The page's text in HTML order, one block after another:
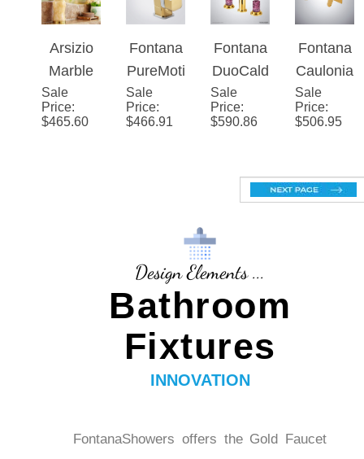
et Gold
m Sink
Faucet
Gold
Series –
Gold
Faucet
Brass
Body
Arsizio
Marble
Fontana
PureMot
Fontana
DuoCald
Series –
Gold
590.86
Fontana
Cauloni
Single
Handle
$506.95
Design Elements ...
Bathroom
Fixtures